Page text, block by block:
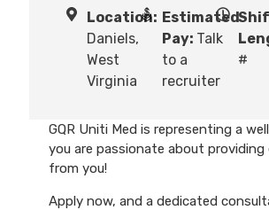
Location:
Daniels,
West
Virginia
Estimated
Pay: Talk
to a
recruiter
#
GQR Uniti Med is representing a
you are passionate about
from you!
Apply now, and a dedicated